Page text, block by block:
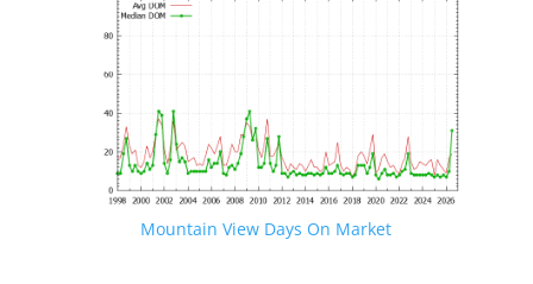
Mountain View Days On Market